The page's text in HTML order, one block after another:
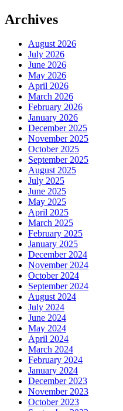
Archives
August 2026
July 2026
June 2026
May 2026
April 2026
March 2026
February 2026
January 2026
December 2025
November 2025
October 2025
September 2025
August 2025
July 2025
June 2025
May 2025
April 2025
March 2025
February 2025
January 2025
December 2024
November 2024
October 2024
September 2024
August 2024
July 2024
June 2024
May 2024
April 2024
March 2024
February 2024
January 2024
December 2023
November 2023
October 2023